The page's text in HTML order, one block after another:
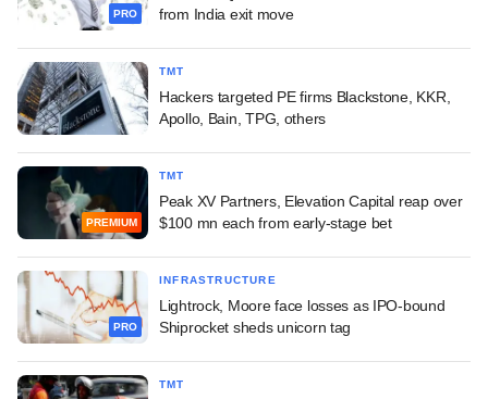
PRO
from India exit move
TMT
Hackers targeted PE firms Blackstone, KKR,
Apollo, Bain, TPG, others
PREMIUM
TMT
Peak XV Partners, Elevation Capital reap over
$100 mn each from early-stage bet
PRO
INFRASTRUCTURE
Lightrock, Moore face losses as IPO-bound
Shiprocket sheds unicorn tag
TMT